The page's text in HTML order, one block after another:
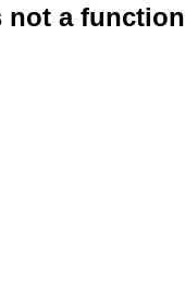
not a function